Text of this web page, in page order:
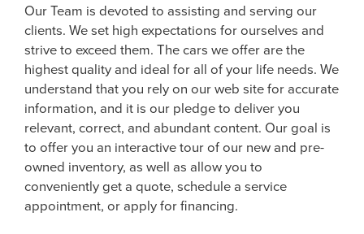
Our Team is devoted to assisting and serving our
clients. We set high expectations for ourselves and
strive to exceed them. The cars we offer are the
highest quality and ideal for all of your life needs. We
understand that you rely on our web site for accurate
information, and it is our pledge to deliver you
relevant, correct, and abundant content. Our goal is
to offer you an interactive tour of our new and pre-
owned inventory, as well as allow you to
conveniently get a quote, schedule a service
appointment, or apply for financing.